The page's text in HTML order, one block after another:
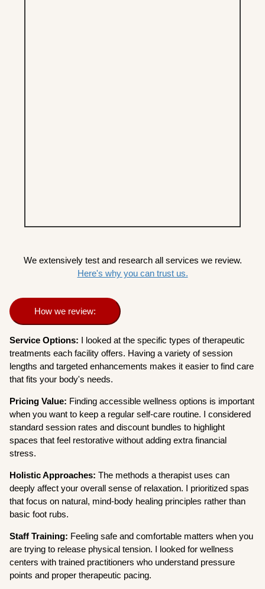
We extensively test and research all services we review.
Here's why you can trust us.
How we review:
Service Options: I looked at the specific types of therapeutic
treatments each facility offers. Having a variety of session
lengths and targeted enhancements makes it easier to find care
that fits your body's needs.
Pricing Value: Finding accessible wellness options is important
when you want to keep a regular self-care routine. I considered
standard session rates and discount bundles to highlight
spaces that feel restorative without adding extra financial
stress.
Holistic Approaches:The methods a therapist uses can
deeply affect your overall sense of relaxation. I prioritized spas
that focus on natural, mind-body healing principles rather than
basic foot rubs.
Staff Training: Feeling safe and comfortable matters when you
are trying to release physical tension. I looked for wellness
centers with trained practitioners who understand pressure
points and proper therapeutic pacing.